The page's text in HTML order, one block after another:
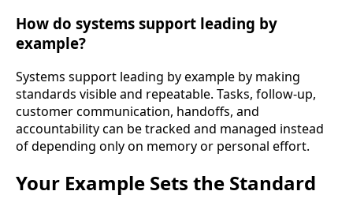
How do systems support leading by
example?
Systems support leading by example by making
standards visible and repeatable. Tasks, follow-up,
customer communication, handoffs, and
accountability can be tracked and managed instead
of depending only on memory or personal effort.
Your Example Sets the Standard